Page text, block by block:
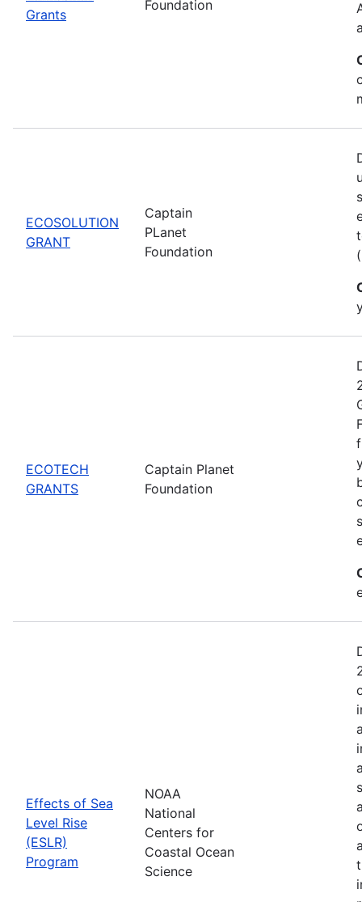
Grants
Foundation
ECOSOLUTION
GRANT
Captain
PLanet
Foundation
ECOTECH
GRANTS
Captain Planet
Foundation
Effects of Sea
Level Rise
(ESLR)
Program
NOAA
National
Centers for
Coastal Ocean
Science